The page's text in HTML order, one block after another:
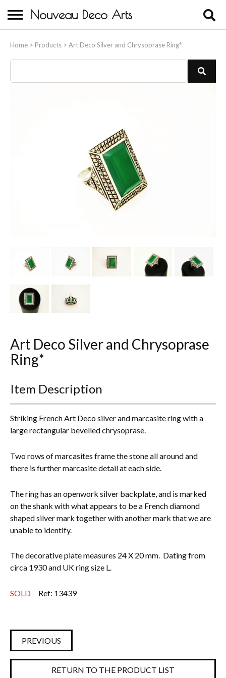
Nouveau Deco Arts
Home > Products > Art Deco Silver and Chrysoprase Ring*
About Us
Buying
Birds & Animals
Bronze & Spelter Figures
Busts
Ceramic & Porcelain Figures
Clocks
Glass Vases & Bowls
Metalware
Terracotta, Stone & Plaster Figures
Arts & Crafts, Liberty & Knox
Everything Else
Art Deco Silver and Chrysoprase
Ring*
Item Description
Striking French Art Deco silver and marcasite ring with a
large rectangular bevelled chrysoprase.
Two rows of marcasites frame the stone all around and
there is further marcasite detail at each side.
The ring has an openwork silver backplate, and is marked
on the shank with what appears to be a French diamond
shaped silver mark together with another mark that we are
unable to identify.
The decorative plate measures 24 X 20 mm. Dating from
circa 1930 and UK ring size L.
SOLD Ref: 13439
PREVIOUS
RETURN TO THE PRODUCT LIST